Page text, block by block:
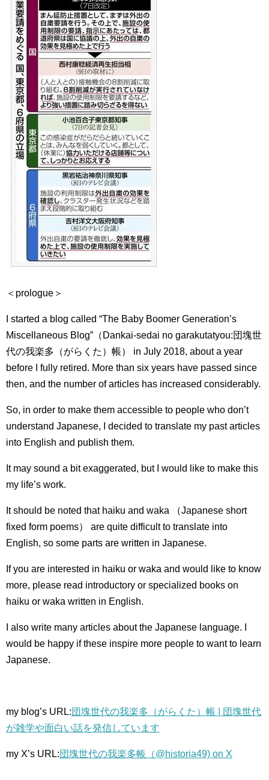
＜prologue＞
I started a blog called “The Baby Boomer Generation’s
Miscellaneous Blog”（Dankai-sedai no garakutatyou:団塊世
代の我楽多（がらくた）帳） in July 2018, about a year
before I fully retired. More than six years have passed since
then, and the number of articles has increased considerably.
So, in order to make them accessible to people who don’t
understand Japanese, I decided to translate my past articles
into English and publish them.
It may sound a bit exaggerated, but I would like to make this
my life’s work.
It should be noted that haiku and waka （Japanese short
fixed form poems） are quite difficult to translate into
English, so some parts are written in Japanese.
If you are interested in haiku or waka and would like to know
more, please read introductory or specialized books on
haiku or waka written in English.
I also write many articles about the Japanese language.
would be happy if these inspire more people to want to learn
Japanese.
my blog’s URL:団塊世代の我楽多（がらくた）帳 | 団塊世代
が雑学や面白い話を発信しています
my X’s URL:団塊世代の我楽多帳（@historia49) on X